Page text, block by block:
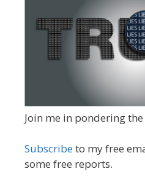
Join me in pondering
Subscribeto my free
some free reports.